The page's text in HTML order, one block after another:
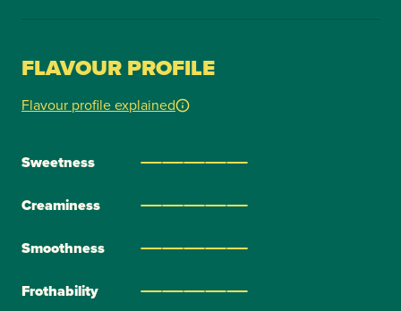
FLAVOUR PROFILE
Flavour profile explained
Sweetness
Creaminess
Smoothness
Frothability